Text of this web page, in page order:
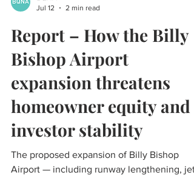
BQNA
Jul 12
2 min read
Report – How the Billy
Bishop Airport
expansion threatens
homeowner equity and
investor stability